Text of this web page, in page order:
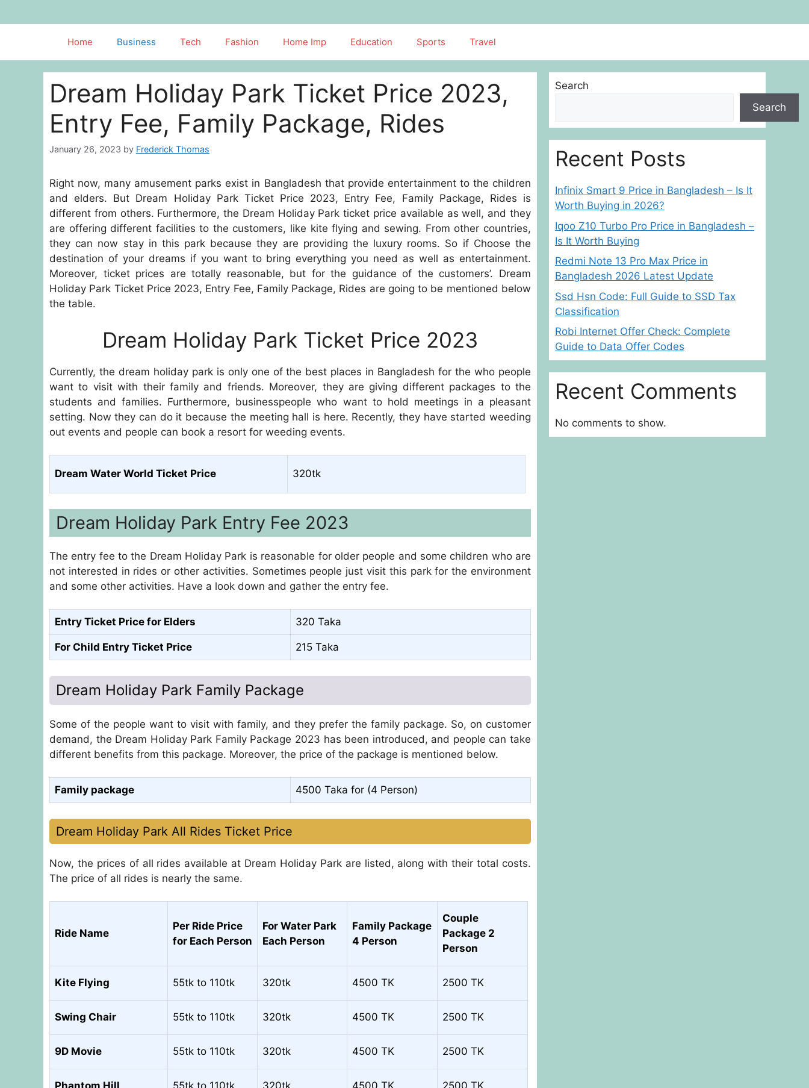
to
Home Business Tech Fashion Home Imp Education Sports Travel
Dream Holiday Park Ticket Price 2023,
Entry Fee, Family Package, Rides
January 26, 2023 by Frederick Thomas
Right now, many amusement parks exist in Bangladesh that provide entertainment to the children
and elders. But Dream Holiday Park Ticket Price 2023, Entry Fee, Family Package, Rides is
different from others. Furthermore, the Dream Holiday Park ticket price available as well, and they
are offering different facilities to the customers, like kite flying and sewing. From other countries,
they can now stay in this park because they are providing the luxury rooms. So if Choose the
destination of your dreams if you want to bring everything you need as well as entertainment.
Moreover, ticket prices are totally reasonable, but for the guidance of the customers’. Dream
Holiday Park Ticket Price 2023, Entry Fee, Family Package, Rides are going to be mentioned below
the table.
Dream Holiday Park Ticket Price 2023
Currently, the dream holiday park is only one of the best places in Bangladesh for the who people
want to visit with their family and friends. Moreover, they are giving different packages to the
students and families. Furthermore, businesspeople who want to hold meetings in a pleasant
setting. Now they can do it because the meeting hall is here. Recently, they have started weeding
out events and people can book a resort for weeding events.
Dream Water World Ticket Price 320tk
Dream Holiday Park Entry Fee 2023
The entry fee to the Dream Holiday Park is reasonable for older people and some children who are
not interested in rides or other activities. Sometimes people just visit this park for the environment
and some other activities. Have a look down and gather the entry fee.
Entry Ticket Price for Elders 320 Taka
For Child Entry Ticket Price 215 Taka
Dream Holiday Park Family Package
Some of the people want to visit with family, and they prefer the family package. So, on customer
demand, the Dream Holiday Park Family Package 2023 has been introduced, and people can take
different benefits from this package. Moreover, the price of the package is mentioned below.
Family package 4500 Taka for (4 Person)
Dream Holiday Park All Rides Ticket Price
Now, the prices of all rides available at Dream Holiday Park are listed, along with their total costs.
The price of all rides is nearly the same.
Ride Name
Per Ride Price
for Each Person
For Water Park
Each Person
Family Package
4 Person
Couple
Package 2
Person
Kite Flying 55tk to 110tk 320tk 4500 TK 2500 TK
Swing Chair 55tk to 110tk 320tk 4500 TK 2500 TK
9D Movie 55tk to 110tk 320tk 4500 TK 2500 TK
Search
Search
Recent Posts
Infinix Smart 9 Price in Bangladesh – Is It
Worth Buying in 2026?
Iqoo Z10 Turbo Pro Price in Bangladesh –
Is It Worth Buying
Redmi Note 13 Pro Max Price in
Bangladesh 2026 Latest Update
Ssd Hsn Code: Full Guide to SSD Tax
Classification
Robi Internet Offer Check: Complete
Guide to Data Offer Codes
Recent Comments
No comments to show.